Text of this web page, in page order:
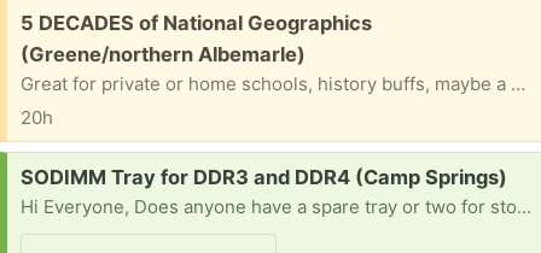
Free:
5 DECADES of National Geographics
(Greene/northern Albemarle)
Great for private or home schools, history buffs, maybe a prison ministry. Most with cases. You will need sturdy boxes & be prepared to schlep them down a flight of stairs.
20h
Request:
SODIMM Tray for DDR3 and DDR4 (Camp Springs)
Hi Everyone, Does anyone have a spare tray or two for storing DDR3 and DDR4 sticks? I often donate laptops to kids or students that are low income and collect RAM when I find it for cheap or free. I fix up the laptops and set them up with Windows or Linux and then upgrade the RAM if possible or add it if it’s missing altogether. However, storing it has become a problem as using anti-static bags takes up too much space.